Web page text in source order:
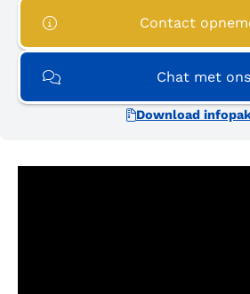
Contact
Chat met ons
Download